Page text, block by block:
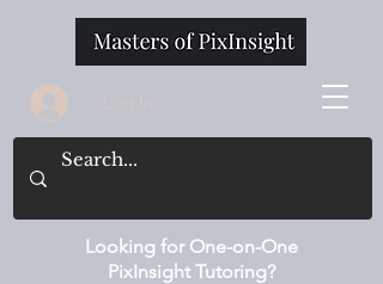
<-Log In
Looking for One-on-One
PixInsight Tutoring?